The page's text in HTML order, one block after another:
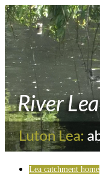
Lea catchment home